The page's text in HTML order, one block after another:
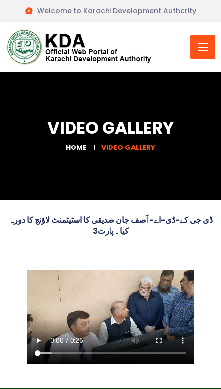
Welcome to Karachi Development Authority
VIDEO GALLERY
HOME VIDEO GALLERY
ڈی جی کے-ڈی-اے- آصف جان صدیقی کا اسٹیٹمنٹ لاؤنج کا دورہ
کیا۔ پارٹ3